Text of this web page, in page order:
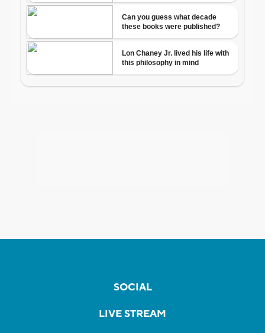
SOCIAL
LIVE STREAM